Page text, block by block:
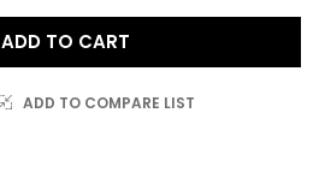
ADD TO CART
ADD TO COMPARE LIST